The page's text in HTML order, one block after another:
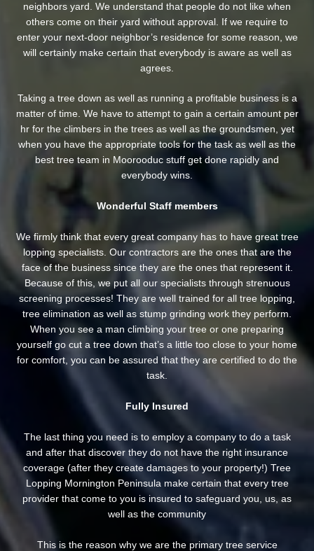
neighbors yard. We understand that people do not like when
others come on their yard without approval. If we require to
enter your next-door neighbor’s residencefor some reason, we
will certainly make certain that everybody is aware as well as
agrees.
Taking a tree down as well as running a profitable business is a
matter of time. We have to attempt to gain a certain amount per
hr for the climbers in the trees as well as the groundsmen, yet
when you have the appropriate tools for the task as well as the
best tree team in Moorooduc stuff get done rapidly and
everybody wins.
Wonderful Staff members
We firmly think that every great company has to have great tree
lopping specialists. Our contractors are the ones that are the
face of the business since they are the ones that represent it.
Because of this, we put all our specialists through strenuous
screening processes! They are well trained for all tree lopping,
tree elimination as well as stump grinding work they perform.
When you see a man climbing your tree or one preparing
yourself go cut a tree down that’s a little too close to your home
for comfort, you can be assured that they are certified to do the
task.
Fully Insured
The last thing you need is to employ a company to do a task
and after that discover they do not have the right insurance
coverage (after they create damages to your property!) Tree
Lopping Mornington Peninsula make certain that every tree
provider that come to you is insured to safeguard you, us, as
well as the community
This is the reason why we are the primary tree service